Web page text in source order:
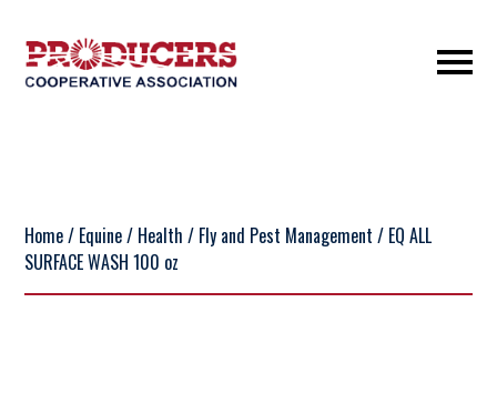
Home/ Equine/ Health / Fly and Pest Management / EQ ALL
SURFACE WASH 100 oz